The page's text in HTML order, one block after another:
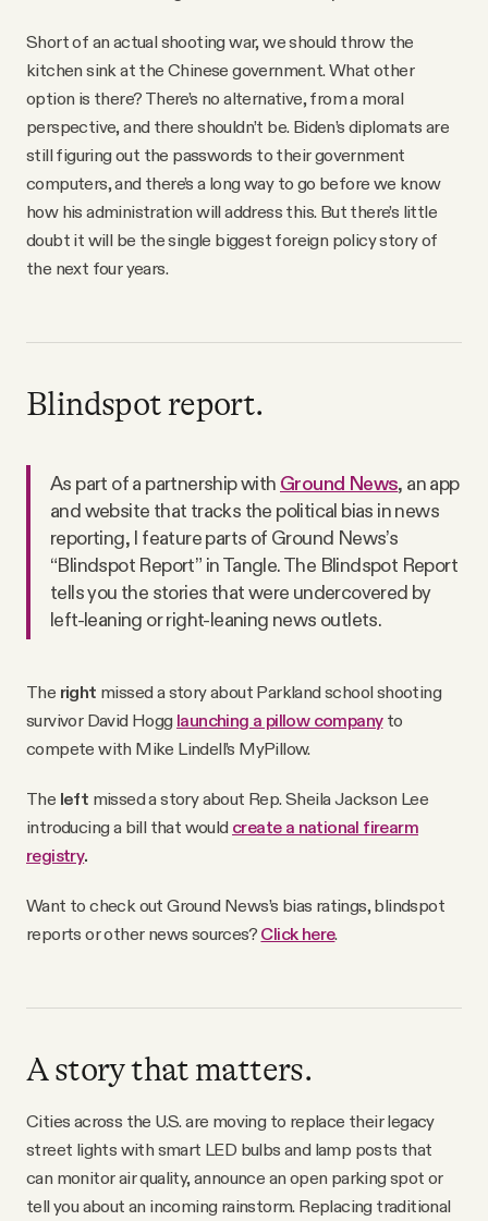
Short of an actual shooting war, we should throw the
kitchen sink at the Chinese government. What other
option is there? There’s no alternative, from a moral
perspective, and there shouldn’t be. Biden’s diplomats are
still figuring out the passwords to their government
computers, and there’s a long way to go before we know
how his administration will address this. But there’s little
doubt it will be the single biggest foreign policy story of
the next four years.
Blindspot report.
As part of a partnership with Ground News, an app
and website that tracks the political bias in news
reporting, I feature parts of Ground News’s
“Blindspot Report” in Tangle. The Blindspot Report
tells you the stories that were undercovered by
left-leaning or right-leaning news outlets.
The right missed a story about Parkland school shooting
survivor David Hogg launching a pillow companyto
compete with Mike Lindell’s MyPillow.
The left missed a story about Rep. Sheila Jackson Lee
introducing a bill that would create a national firearm
registry.
Want to check out Ground News’s bias ratings, blindspot
reports or other news sources? Click here.
A story that matters.
Cities across the U.S. are moving to replace their legacy
street lights with smart LED bulbs and lamp posts that
can monitor air quality, announce an open parking spot or
tell you about an incoming rainstorm. Replacing traditional